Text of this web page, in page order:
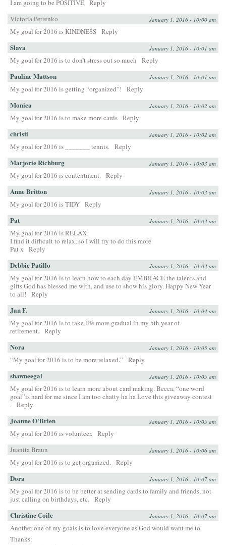
I am going to be POSITIVE Reply
Victoria Petrenko
January 1, 2016 - 10:00 am
My goal for 2016 is KINDNESS Reply
Slava January 1, 2016 - 10:01 am
My goal for 2016 is to don’t stress out so much Reply
Pauline Mattson January 1, 2016 - 10:01 am
My goal for 2016 is getting “organized”! Reply
Monica January 1, 2016 - 10:02 am
My goal for 2016 is to make more cards Reply
christi January 1, 2016 - 10:02 am
My goal for 2016 is _______ tennis. Reply
Marjorie Richburg January 1, 2016 - 10:03 am
My goal for 2016 is contentment. Reply
Anne Britton January 1, 2016 - 10:03 am
My goal for 2016 is TIDY Reply
Pat January 1, 2016 - 10:03 am
My goal for 2016 is RELAX
I find it difficult to relax, so I will try to do this more
Pat x
Reply
Debbie Patillo January 1, 2016 - 10:03 am
My goal for 2016 is to learn how to each day EMBRACE the talents and
gifts God has blessed me with, and use to show his glory. Happy New Year
to all!
Reply
Jan F. January 1, 2016 - 10:04 am
My goal for 2016 is to take life more gradual in my 5th year of
retirement. Reply
Nora January 1, 2016 - 10:05 am
“My goal for 2016 is to be more relaxed.” Reply
shawneegal January 1, 2016 - 10:05 am
My goal for 2016 is to learn more about card making. Becca, “one word
goal”is hard for me since I am too chatty ha ha Love this giveaway contest
. Reply
Joanne O'Brien January 1, 2016 - 10:05 am
My goal for 2016 is volunteer. Reply
Juanita Braun
January 1, 2016 - 10:06 am
My goal for 2016 is to get organized. Reply
Dora January 1, 2016 - 10:07 am
My goal for 2016 is to be better at sending cards to family and friends, not
just calling on birthdays, etc. Reply
Christine Coile January 1, 2016 - 10:07 am
Another one of my goals is to love everyone as God would want me to.
Thanks: